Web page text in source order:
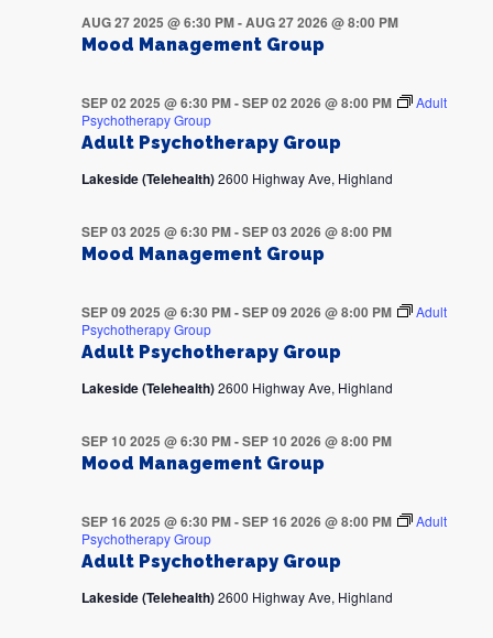
Mood Management Group
AUG 27 2025 @ 6:30 PM-AUG 27 2026 @ 8:00 PM
Adult Psychotherapy Group
SEP 02 2025 @ 6:30 PM-SEP 02 2026 @ 8:00 PM
Adult
Psychotherapy Group
Lakeside (Telehealth)2600 Highway Ave, Highland
Mood Management Group
SEP 03 2025 @ 6:30 PM-SEP 03 2026 @ 8:00 PM
Adult Psychotherapy Group
SEP 09 2025 @ 6:30 PM-SEP 09 2026 @ 8:00 PM
Adult
Psychotherapy Group
Lakeside (Telehealth)2600 Highway Ave, Highland
Mood Management Group
SEP 10 2025 @ 6:30 PM-SEP 10 2026 @ 8:00 PM
Adult Psychotherapy Group
SEP 16 2025 @ 6:30 PM-SEP 16 2026 @ 8:00 PM
Adult
Psychotherapy Group
Lakeside (Telehealth)2600 Highway Ave, Highland